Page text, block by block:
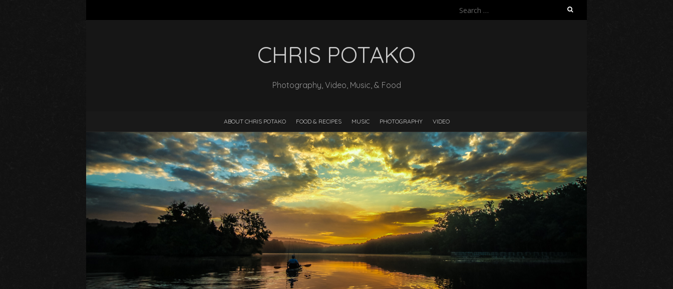
Search
CHRIS POTAKO
Photography, Video, Music, & Food
ABOUT CHRIS POTAKO FOOD & RECIPES MUSIC PHOTOGRAPHY VIDEO